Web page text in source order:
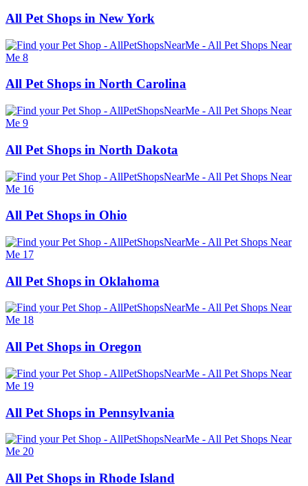
All Pet Shops in New York
All Pet Shops in North Carolina
All Pet Shops in North Dakota
All Pet Shops in Ohio
All Pet Shops in Oklahoma
All Pet Shops in Oregon
All Pet Shops in Pennsylvania
All Pet Shops in Rhode Island